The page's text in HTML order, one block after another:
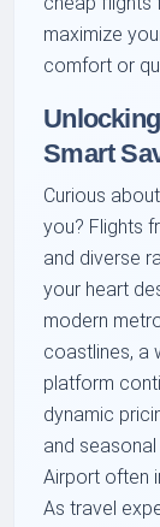
maximize
comfort or
Smart
Curious
you? Flights
and diverse
your heart
modern
coastlines, a
platform
dynamic
and
Airport often
As travel